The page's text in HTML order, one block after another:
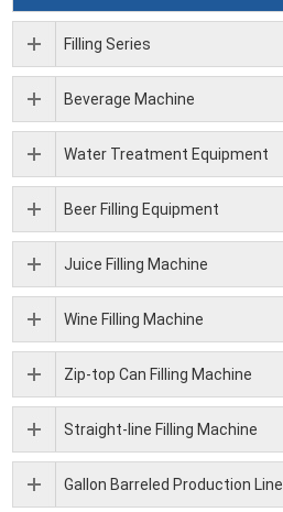
Filling Series
Beverage Machine
Water Treatment Equipment
Beer Filling Equipment
Juice Filling Machine
Wine Filling Machine
Zip-top Can Filling Machine
Straight-line Filling Machine
Gallon Barreled Production Line